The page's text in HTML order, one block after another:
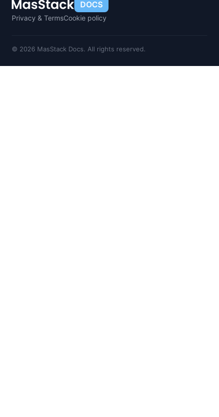
DOCS
Privacy & TermsCookie policy
© 2026 MasStack Docs. All rights reserved.